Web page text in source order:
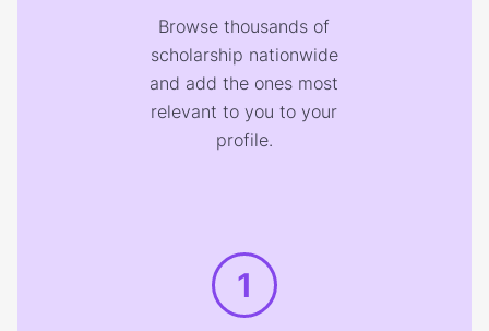
Browse thousands of
scholarship nationwide
and add the ones most
relevant to you to your
profile.
1